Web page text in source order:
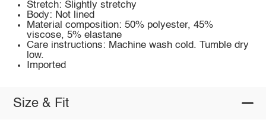
Stretch: Slightly stretchy
Body: Not lined
Material composition: 50% polyester, 45%
viscose, 5% elastane
Care instructions: Machine wash cold. Tumble dry
low.
Imported
Size & Fit